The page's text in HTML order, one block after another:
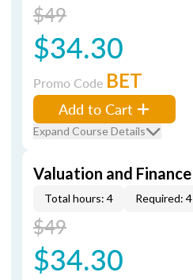
$49
$34.30
Promo Code BET
Add to Cart
Expand Course Details
Valuation and Finance
Total hours: 4 Required: 4
$49
$34.30